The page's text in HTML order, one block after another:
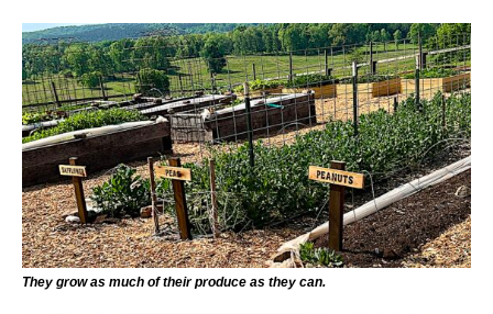
They grow as much of their produce as they can.